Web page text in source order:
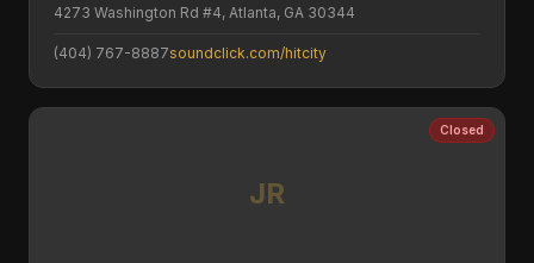
4273 Washington Rd #4, Atlanta, GA 30344
(404) 767-8887soundclick.com/hitcity
JR
Closed